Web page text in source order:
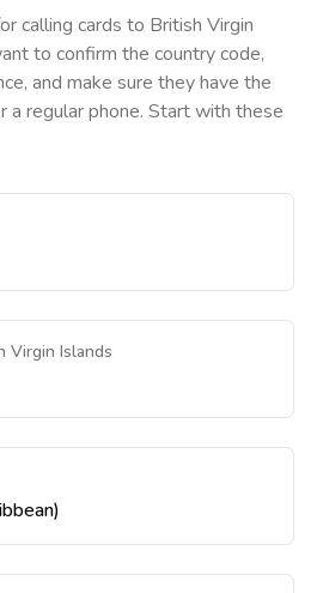
calling cards to British Virgin
to confirm the country code,
and make sure they have the
a regular phone. Start with these
Virgin Islands